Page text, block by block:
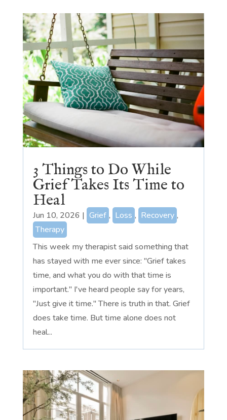
3 Things to Do While
Grief Takes Its Time to
Heal
Jun 10, 2026 | Grief , Loss , Recovery ,
Therapy
This week my therapist said something that
has stayed with me ever since: "Grief takes
time, and what you do with that time is
important." I've heard people say for years,
"Just give it time." There is truth in that. Grief
does take time. But time alone does not
heal...